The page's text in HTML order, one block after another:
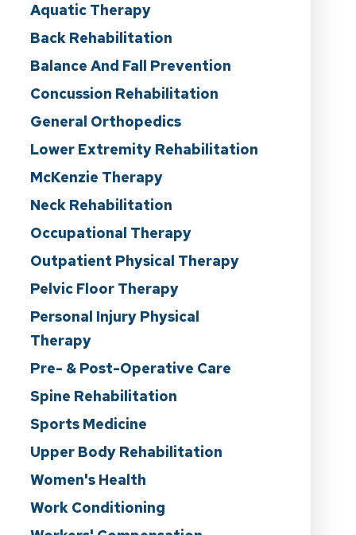
Aquatic Therapy
Back Rehabilitation
Balance And Fall Prevention
Concussion Rehabilitation
General Orthopedics
Lower Extremity Rehabilitation
McKenzie Therapy
Neck Rehabilitation
Occupational Therapy
Outpatient Physical Therapy
Pelvic Floor Therapy
Personal Injury Physical
Therapy
Pre- & Post-Operative Care
Spine Rehabilitation
Sports Medicine
Upper Body Rehabilitation
Women's Health
Work Conditioning